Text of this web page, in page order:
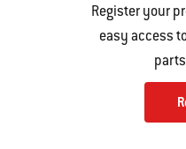
Register your
easy access